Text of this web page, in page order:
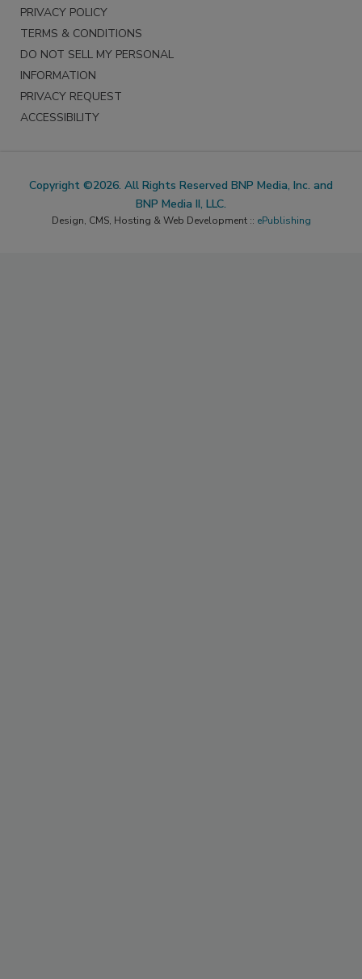
PRIVACY POLICY
TERMS & CONDITIONS
DO NOT SELL MY PERSONAL
INFORMATION
PRIVACY REQUEST
ACCESSIBILITY
Copyright ©2026. All Rights Reserved BNP Media, Inc. and
BNP Media II, LLC.
Design, CMS, Hosting & Web Development :: ePublishing